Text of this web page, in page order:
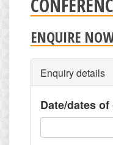
ENQUIRE
Enquiry details
Date/dates